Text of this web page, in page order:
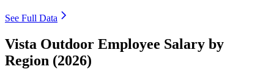
See Full Data
Vista Outdoor Employee Salary by
Region (2026)